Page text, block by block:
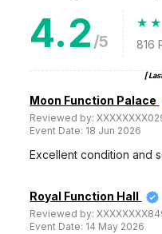
4.2 /5 816
[
Moon Function Palace
Reviewed by:
Event Date: 18 Jun 2026
Excellent condition and
Royal Function Hall
Reviewed by:
Event Date: 14 May 2026